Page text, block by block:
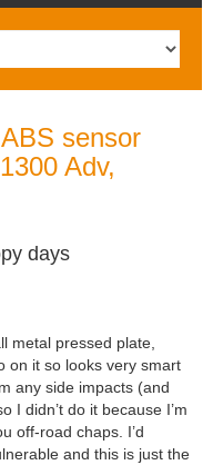
sensor
Adv,
days
metal pressed plate,
on it so looks very smart
any side impacts (and
I didn’t do it because I’m
off-road chaps. I’d
and this is just the